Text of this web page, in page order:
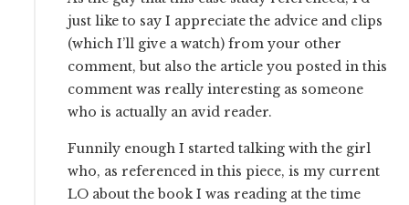
just like to say I appreciate the advice and clips
(which I’ll give a watch) from your other
comment, but also the article you posted in this
comment was really interesting as someone
who is actually an avid reader.
Funnily enough I started talking with the girl
who, as referenced in this piece, is my current
LO about the book I was reading at the time